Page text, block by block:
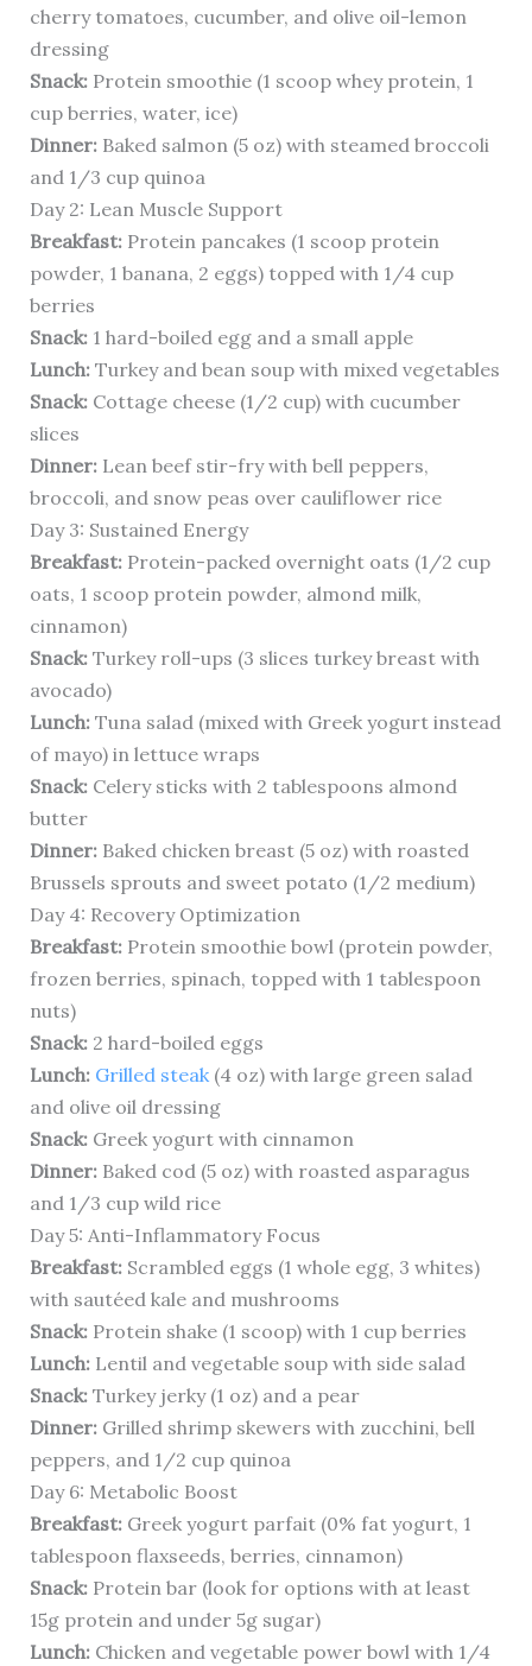
cherry tomatoes, cucumber, and olive oil-lemon
dressing
Snack:Protein smoothie (1 scoop whey protein, 1
cup berries, water, ice)
Dinner:Baked salmon (5 oz) with steamed broccoli
and 1/3 cup quinoa
Day 2: Lean Muscle Support
Breakfast:Protein pancakes (1 scoop protein
powder, 1 banana, 2 eggs) topped with 1/4 cup
berries
Snack:1 hard-boiled egg and a small apple
Lunch:Turkey and bean soup with mixed vegetables
Snack:Cottage cheese (1/2 cup) with cucumber
slices
Dinner:Lean beef stir-fry with bell peppers,
broccoli, and snow peas over cauliflower rice
Day 3: Sustained Energy
Breakfast:Protein-packed overnight oats (1/2 cup
oats, 1 scoop protein powder, almond milk,
cinnamon)
Snack:Turkey roll-ups (3 slices turkey breast with
avocado)
Lunch:Tuna salad (mixed with Greek yogurt instead
of mayo) in lettuce wraps
Snack:Celery sticks with 2 tablespoons almond
butter
Dinner:Baked chicken breast (5 oz) with roasted
Brussels sprouts and sweet potato (1/2 medium)
Day 4: Recovery Optimization
Breakfast:Protein smoothie bowl (protein powder,
frozen berries, spinach, topped with 1 tablespoon
nuts)
Snack:2 hard-boiled eggs
Lunch: Grilled steak(4 oz) with large green salad
and olive oil dressing
Snack:Greek yogurt with cinnamon
Dinner:Baked cod (5 oz) with roasted asparagus
and 1/3 cup wild rice
Day 5: Anti-Inflammatory Focus
Breakfast:Scrambled eggs (1 whole egg, 3 whites)
with sautéed kale and mushrooms
Snack:Protein shake (1 scoop) with 1 cup berries
Lunch:Lentil and vegetable soup with side salad
Snack:Turkey jerky (1 oz) and a pear
Dinner:Grilled shrimp skewers with zucchini, bell
peppers, and 1/2 cup quinoa
Day 6: Metabolic Boost
Breakfast:Greek yogurt parfait (0% fat yogurt, 1
tablespoon flaxseeds, berries, cinnamon)
Snack:Protein bar (look for options with at least
15g protein and under 5g sugar)
Lunch:Chicken and vegetable power bowl with 1/4